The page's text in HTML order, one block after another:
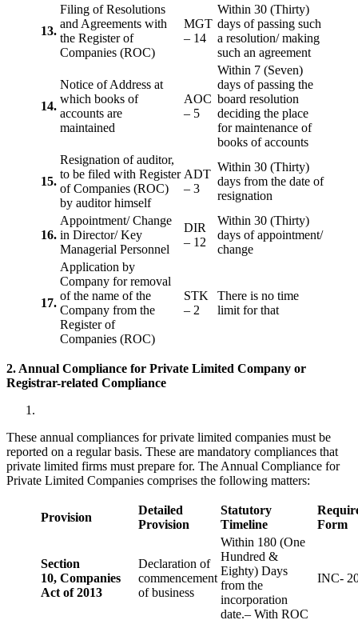
13.
Filing of Resolutions
and Agreements with
the Register of
Companies (ROC)
MGT
– 14
Within 30 (Thirty)
days of passing such
a resolution/ making
such an agreement
14.
Notice of Address at
which books of
accounts are
maintained
AOC
– 5
Within 7 (Seven)
days of passing the
board resolution
deciding the place
for maintenance of
books of accounts
15.
Resignation of auditor,
to be filed with Register
of Companies (ROC)
by auditor himself
ADT
– 3
Within 30 (Thirty)
days from the date of
resignation
16.
Appointment/ Change
in Director/ Key
Managerial Personnel
DIR
– 12
Within 30 (Thirty)
days of appointment/
change
17.
Application by
Company for removal
of the name of the
Company from the
Register of
Companies (ROC)
STK
– 2
There is no time
limit for that
2. Annual Compliance for Private Limited Company or
Registrar-related Compliance
These annual compliances for private limited companies must be
reported on a regular basis. These are mandatory compliances that
private limited firms must prepare for. The Annual Compliance for
Private Limited Companies comprises the following matters:
Provision
Detailed
Provision
Statutory
Timeline
Form
Section
10, Companies
Act of 2013
Declaration of
commencement
of business
Within 180 (One
Hundred &
Eighty) Days
from the
incorporation
date.– With ROC
INC-